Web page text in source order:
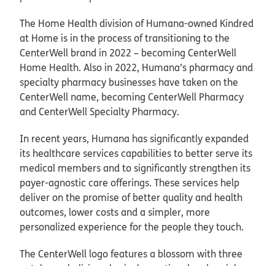
The Home Health division of Humana-owned Kindred
at Home is in the process of transitioning to the
CenterWell brand in 2022 – becoming CenterWell
Home Health. Also in 2022, Humana’s pharmacy and
specialty pharmacy businesses have taken on the
CenterWell name, becoming CenterWell Pharmacy
and CenterWell Specialty Pharmacy.
In recent years, Humana has significantly expanded
its healthcare services capabilities to better serve its
medical members and to significantly strengthen its
payer-agnostic care offerings. These services help
deliver on the promise of better quality and health
outcomes, lower costs and a simpler, more
personalized experience for the people they touch.
The CenterWell logo features a blossom with three